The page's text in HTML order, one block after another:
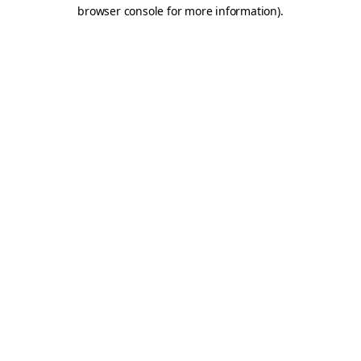
browser console for more information).